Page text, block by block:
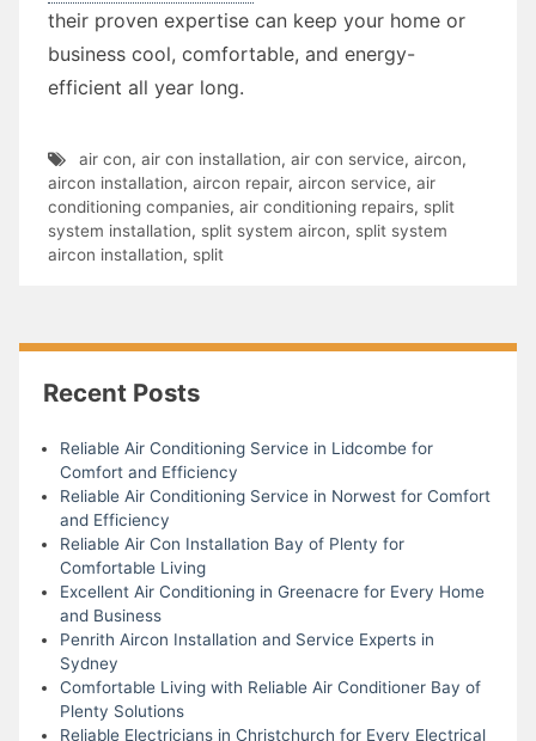
their proven expertise can keep your home or
business cool, comfortable, and energy-
efficient all year long.
air con, air con installation, air con service, aircon,
aircon installation, aircon repair, aircon service, air
conditioning companies, air conditioning repairs, split
system installation, split system aircon, split system
aircon installation, split
Recent Posts
Reliable Air Conditioning Service in Lidcombe for
Comfort and Efficiency
Reliable Air Conditioning Service in Norwest for Comfort
and Efficiency
Reliable Air Con Installation Bay of Plenty for
Comfortable Living
Excellent Air Conditioning in Greenacre for Every Home
and Business
Penrith Aircon Installation and Service Experts in
Sydney
Comfortable Living with Reliable Air Conditioner Bay of
Plenty Solutions
Reliable Electricians in Christchurch for Every Electrical